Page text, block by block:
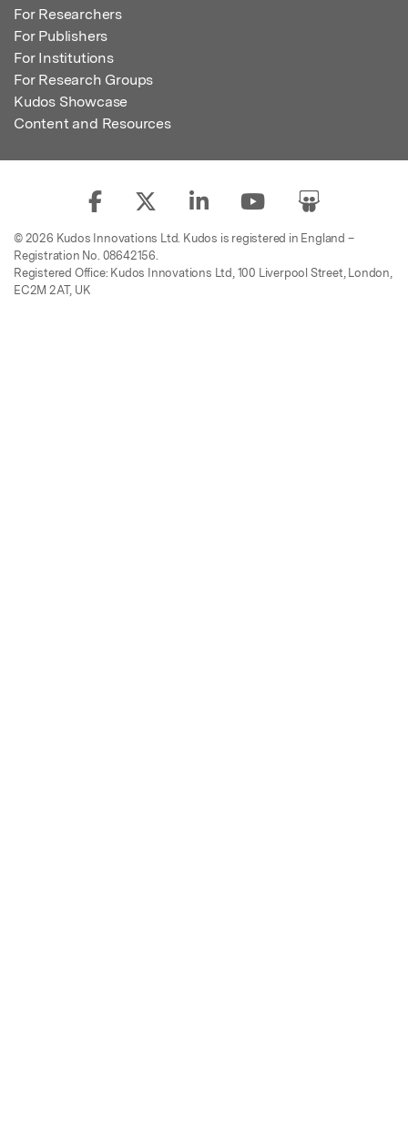
For Researchers
For Publishers
For Institutions
For Research Groups
Kudos Showcase
Content and Resources
© 2026 Kudos Innovations Ltd. Kudos is registered in England –
Registration No. 08642156.
Registered Office: Kudos Innovations Ltd, 100 Liverpool Street, London,
EC2M 2AT, UK